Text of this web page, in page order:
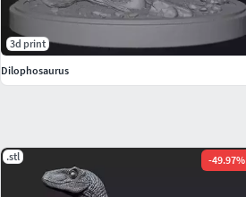
.stl -49.97%
3d print
Dilophosaurus